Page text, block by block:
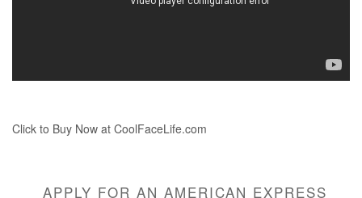
Click to Buy Now at CoolFaceLife.com
APPLY FOR AN AMERICAN EXPRESS